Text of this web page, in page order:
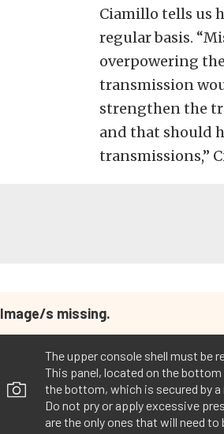
Ciamillo tells us
regular basis.
overpowering
transmission
strengthen the
and that should
transmissions,”
Image/s missing.
The upper console shell must be
This panel, located on the
the bottom, which is secured by a
Do not pry or apply excessive
are the only ones that will need